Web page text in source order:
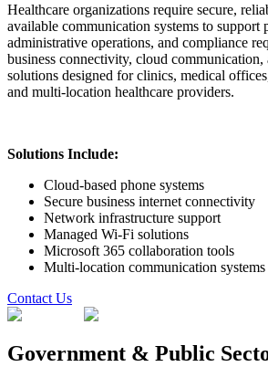
Healthcare organizations require secure,
available communication systems to support
administrative operations, and compliance
business connectivity, cloud
solutions designed for clinics, medical
and multi-location healthcare providers.
Solutions Include:
Cloud-based phone systems
Secure business internet connectivity
Network infrastructure support
Managed Wi-Fi solutions
Microsoft 365 collaboration tools
Multi-location communication systems
Contact Us
Government & Public